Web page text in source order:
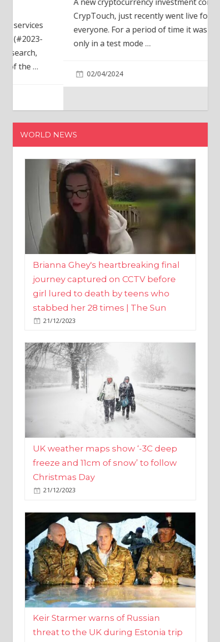
CrypTouch, just recently went live for
everyone. For a period of time it was available
only in a test mode…
WORLD NEWS
Brianna Ghey's heartbreaking final
journey captured on CCTV before
girl lured to death by teens who
stabbed her 28 times | The Sun
21/12/2023
UK weather maps show ‘-3C deep
freeze and 11cm of snow’ to follow
Christmas Day
21/12/2023
Keir Starmer warns of Russian
threat to the UK during Estonia trip
21/12/2023